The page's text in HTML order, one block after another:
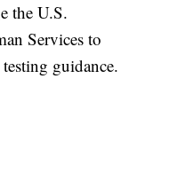
the U.S.
Services to
guidance.